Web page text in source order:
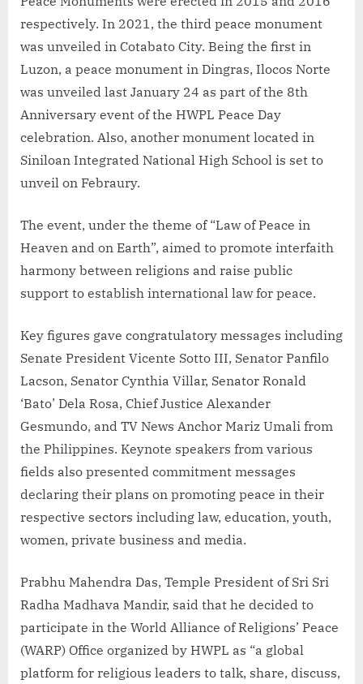
respectively. In 2021, the third peace monument
was unveiled in Cotabato City. Being the first in
Luzon, a peace monument in Dingras, Ilocos Norte
was unveiled last January 24 as part of the 8th
Anniversary event of the HWPL Peace Day
celebration. Also, another monument located in
Siniloan Integrated National High School is set to
unveil on Febraury.
The event, under the theme of “Law of Peace in
Heaven and on Earth”, aimed to promote interfaith
harmony between religions and raise public
support to establish international law for peace.
Key figures gave congratulatory messages including
Senate President Vicente Sotto III, Senator Panfilo
Lacson, Senator Cynthia Villar, Senator Ronald
‘Bato’ Dela Rosa, Chief Justice Alexander
Gesmundo, and TV News Anchor Mariz Umali from
the Philippines. Keynote speakers from various
fields also presented commitment messages
declaring their plans on promoting peace in their
respective sectors including law, education, youth,
women, private business and media.
Prabhu Mahendra Das, Temple President of Sri Sri
Radha Madhava Mandir, said that he decided to
participate in the World Alliance of Religions’ Peace
(WARP) Office organized by HWPL as “a global
platform for religious leaders to talk, share, discuss,